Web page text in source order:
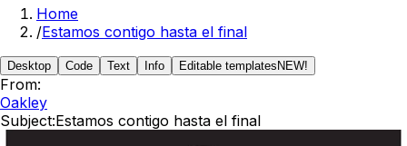
Home
/Estamos contigo hasta el final
Desktop Code Text Info Editable templates NEW!
From:
Oakley
Subject:Estamos contigo hasta el final